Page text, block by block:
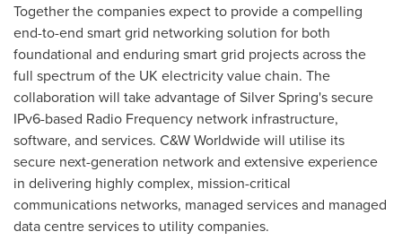
Together the companies expect to provide a compelling
end-to-end smart grid networking solution for both
foundational and enduring smart grid projects across the
full spectrum of the UK electricity value chain. The
collaboration will take advantage of Silver Spring's secure
IPv6-based Radio Frequency network infrastructure,
software, and services. C&W Worldwide will utilise its
secure next-generation network and extensive experience
in delivering highly complex, mission-critical
communications networks, managed services and managed
data centre services to utility companies.